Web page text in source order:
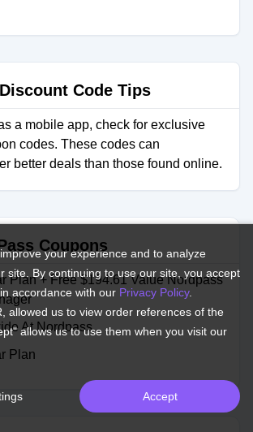
Code Tips
a mobile app, check for exclusive
codes. These codes can
better deals than those found online.
Coupons
Plan + Free $194.61 Value Nordpass
At Nordpass
Plan
your experience and to analyze
site. By continuing to use our site, you accept
accordance with our Privacy Policy.
allowed us to view order references of the
allows us to use them when you visit our
Accept